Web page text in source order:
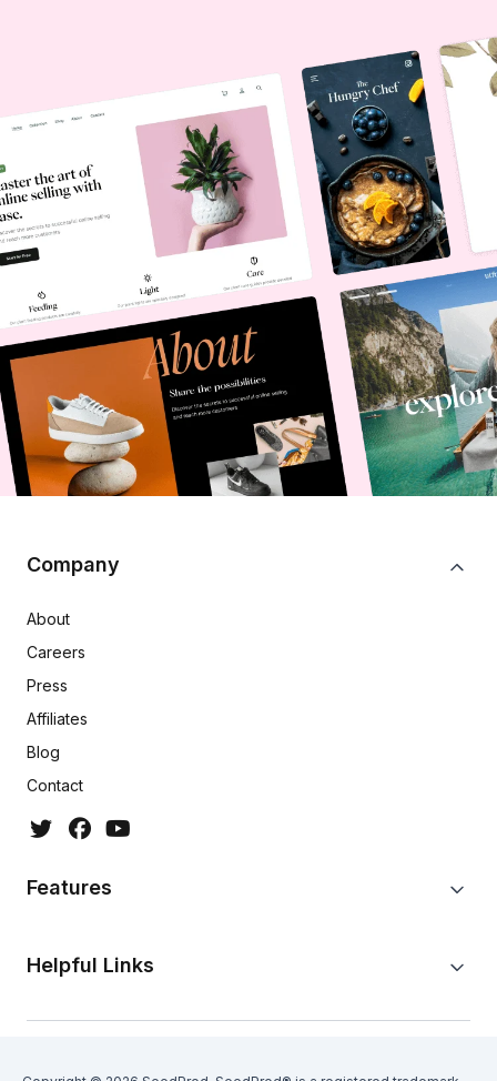
Company
About
Careers
Press
Affiliates
Blog
Contact
Features
Helpful Links